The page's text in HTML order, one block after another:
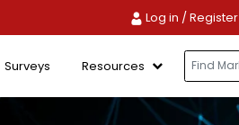
Log in / Register
Surveys Resources